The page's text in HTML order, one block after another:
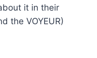
it in their
the VOYEUR)